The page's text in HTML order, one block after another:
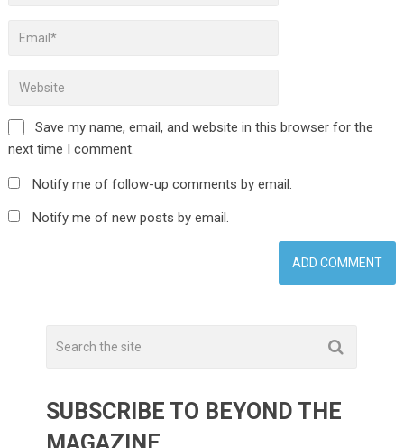
Save my name, email, and website in this browser for the
next time I comment.
Notify me of follow-up comments by email.
Notify me of new posts by email.
SUBSCRIBE TO BEYOND THE